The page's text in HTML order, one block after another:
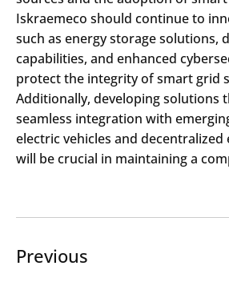
Iskraemeco should continue to
such as energy storage solutions,
capabilities, and enhanced
protect the integrity of smart grid
Additionally, developing solutions
seamless integration with
electric vehicles and decentralized
will be crucial in maintaining a
Previous